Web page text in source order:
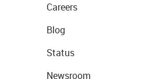
Careers
Blog
Status
Newsroom